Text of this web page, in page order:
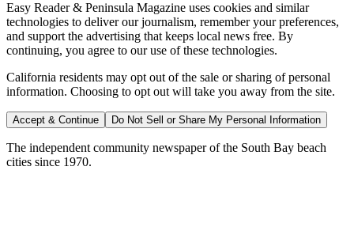
Easy Reader & Peninsula Magazine uses cookies and similar
technologies to deliver our journalism, remember your preferences,
and support the advertising that keeps local news free. By
continuing, you agree to our use of these technologies.
California residents may opt out of the sale or sharing of personal
information. Choosing to opt out will take you away from the site.
Accept & Continue Do Not Sell or Share My Personal Information
The independent community newspaper of the South Bay beach
cities since 1970.